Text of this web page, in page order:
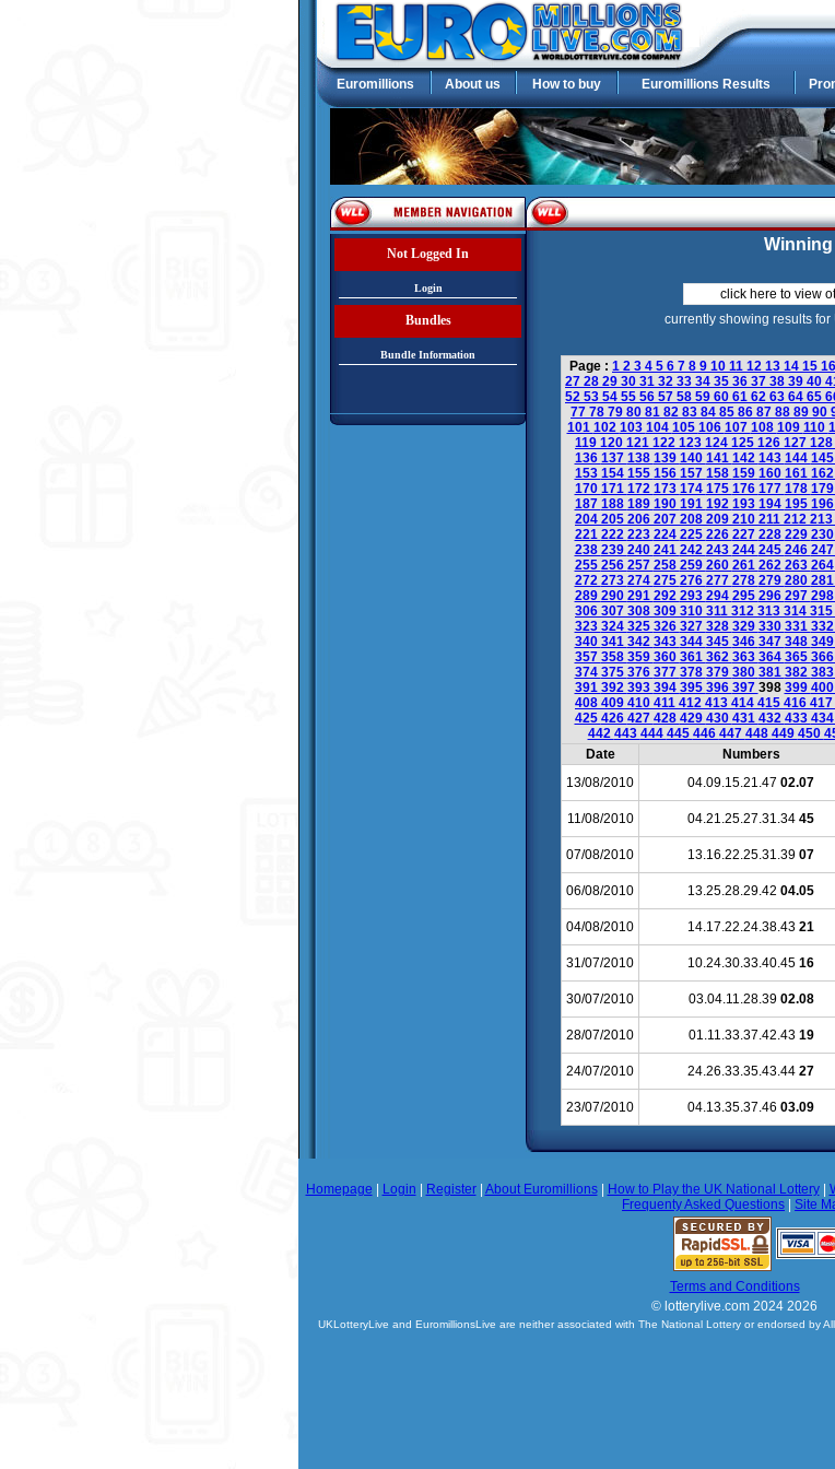
Euromillions About us How to buy Euromillions Results
Not Logged In
Login
Bundles
Bundle Information
click here to view
currently showing results
Page : 1 2 3 4 5 6 7 8 9 10 11 12 13 14 15 16
27 28 29 30 31 32 33 34 35 36 37 38 39 40
52 53 54 55 56 57 58 59 60 61 62 63 64 65
77 78 79 80 81 82 83 84 85 86 87 88 89 90
101 102 103 104 105 106 107 108 109 110
119 120 121 122 123 124 125 126 127 128
136 137 138 139 140 141 142 143 144 145
153 154 155 156 157 158 159 160 161 162
170 171 172 173 174 175 176 177 178 179
187 188 189 190 191 192 193 194 195 196
204 205 206 207 208 209 210 211 212 213
221 222 223 224 225 226 227 228 229 230
238 239 240 241 242 243 244 245 246 247
255 256 257 258 259 260 261 262 263 264
272 273 274 275 276 277 278 279 280 281
289 290 291 292 293 294 295 296 297 298
306 307 308 309 310 311 312 313 314 315
323 324 325 326 327 328 329 330 331 332
340 341 342 343 344 345 346 347 348 349
357 358 359 360 361 362 363 364 365 366
374 375 376 377 378 379 380 381 382 383
391 392 393 394 395 396 397 398 399 400
408 409 410 411 412 413 414 415 416 417
425 426 427 428 429 430 431 432 433 434
442 443 444 445 446 447 448 449 450
Date
Numbers
13/08/2010
04.09.15.21.47 02.07
11/08/2010
04.21.25.27.31.34 45
07/08/2010
13.16.22.25.31.39 07
06/08/2010
13.25.28.29.42 04.05
04/08/2010
14.17.22.24.38.43 21
31/07/2010
10.24.30.33.40.45 16
30/07/2010
03.04.11.28.39 02.08
28/07/2010
01.11.33.37.42.43 19
24/07/2010
24.26.33.35.43.44 27
23/07/2010
04.13.35.37.46 03.09
Homepage Login Register| About Euromillions| How to Play the UK National Lottery|
Frequenty Asked Questions
Site
Terms and Conditions
© lotterylive.com 2024 2026
UKLotteryLive and EuromillionsLive are neither associated with The National Lottery or endorsed by